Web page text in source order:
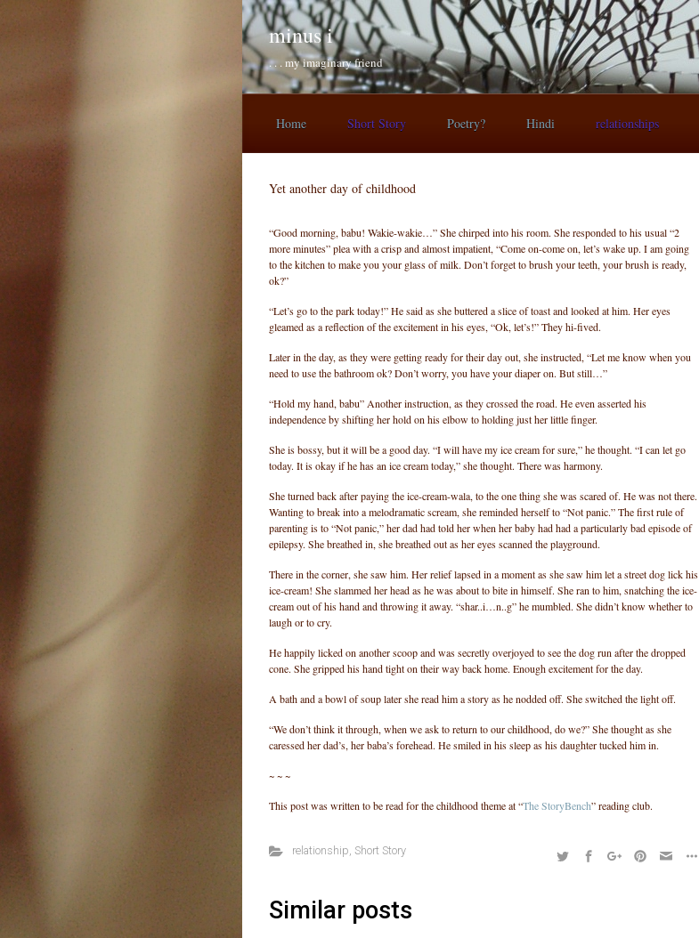
minus i
. . . my imaginary friend
Home Short Story Poetry? Hindi relationships
Yet another day of childhood
“Good morning, babu! Wakie-wakie…” She chirped into his room. She responded to his usual “2
more minutes” plea with a crisp and almost impatient, “Come on-come on, let’s wake up. I am going
to the kitchen to make you your glass of milk. Don’t forget to brush your teeth, your brush is ready,
ok?”
“Let’s go to the park today!” He said as she buttered a slice of toast and looked at him. Her eyes
gleamed as a reflection of the excitement in his eyes, “Ok, let’s!” They hi-fived.
Later in the day, as they were getting ready for their day out, she instructed, “Let me know when you
need to use the bathroom ok? Don’t worry, you have your diaper on. But still…”
“Hold my hand, babu” Another instruction, as they crossed the road. He even asserted his
independence by shifting her hold on his elbow to holding just her little finger.
She is bossy, but it will be a good day. “I will have my ice cream for sure,” he thought. “I can let go
today. It is okay if he has an ice cream today,” she thought. There was harmony.
She turned back after paying the ice-cream-wala, to the one thing she was scared of. He was not there.
Wanting to break into a melodramatic scream, she reminded herself to “Not panic.” The first rule of
parenting is to “Not panic,” her dad had told her when her baby had had a particularly bad episode of
epilepsy. She breathed in, she breathed out as her eyes scanned the playground.
There in the corner, she saw him. Her relief lapsed in a moment as she saw him let a street dog lick his
ice-cream! She slammed her head as he was about to bite in himself. She ran to him, snatching the ice-
cream out of his hand and throwing it away. “shar..i…n..g” he mumbled. She didn’t know whether to
laugh or to cry.
He happily licked on another scoop and was secretly overjoyed to see the dog run after the dropped
cone. She gripped his hand tight on their way back home. Enough excitement for the day.
A bath and a bowl of soup later she read him a story as he nodded off. She switched the light off.
“We don’t think it through, when we ask to return to our childhood, do we?” She thought as she
caressed her dad’s, her baba’s forehead. He smiled in his sleep as his daughter tucked him in.
~ ~ ~
This post was written to be read for the childhood theme at “The StoryBench” reading club.
relationship, Short Story
Similar posts